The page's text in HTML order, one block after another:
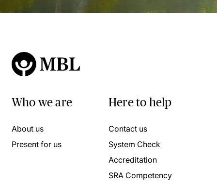
Who we are
About us
Present for us
Here to help
Contact us
System Check
Accreditation
SRA Competency